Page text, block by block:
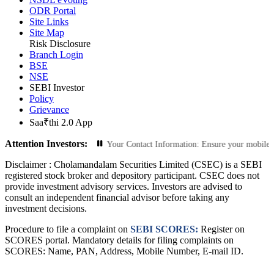
ODR Portal
Site Links
Site Map
Risk Disclosure
Branch Login
BSE
NSE
SEBI Investor
Policy
Grievance
Saa₹thi 2.0 App
Attention Investors:
Transactions: Update Your Contact Information: Ensure your mobile
Disclaimer : Cholamandalam Securities Limited (CSEC) is a SEBI
registered stock broker and depository participant. CSEC does not
provide investment advisory services. Investors are advised to
consult an independent financial advisor before taking any
investment decisions.
Procedure to file a complaint on SEBI SCORES: Register on
SCORES portal. Mandatory details for filing complaints on
SCORES: Name, PAN, Address, Mobile Number, E-mail ID.